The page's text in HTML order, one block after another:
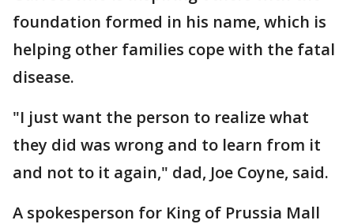
foundation formed in his name, which is
helping other families cope with the fatal
disease.
"I just want the person to realize what
they did was wrong and to learn from it
and not to it again," dad, Joe Coyne, said.
A spokesperson for King of Prussia Mall